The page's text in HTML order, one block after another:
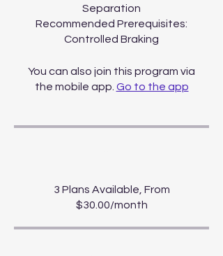
Separation
Recommended Prerequisites:
You can also join this program via
the mobile app. Go to the app
3 Plans Available, From
$30.00/month